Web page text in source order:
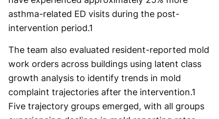
asthma-related ED visits during the post-
intervention period.1
The team also evaluated resident-reported mold
work orders across buildings using latent class
growth analysis to identify trends in mold
complaint trajectories after the intervention.1
Five trajectory groups emerged, with all groups